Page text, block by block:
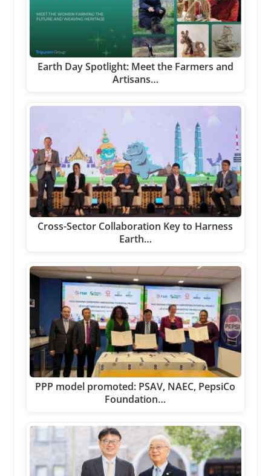
Earth Day Spotlight: Meet the Farmers and
Artisans…
Cross-Sector Collaboration Key to Harness
Earth…
PPP model promoted: PSAV, NAEC, PepsiCo
Foundation…